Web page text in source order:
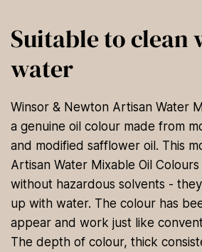
Suitable to clean
water
Winsor & Newton Artisan Water
a genuine oil colour made from
and modified safflower oil. This
Artisan Water Mixable Oil
without hazardous solvents -
up with water. The colour has
appear and work just like
The depth of colour, thick